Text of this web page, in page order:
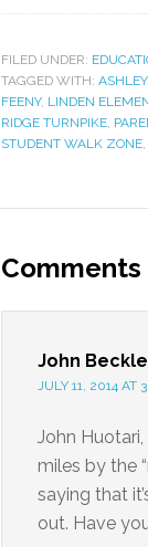
FILED UNDER:
TAGGED WITH:
FEENY, LINDEN
RIDGE TURNPIKE,
STUDENT WALK ZONE,
Comments
John
JULY 11, 2014 AT
John
miles by the
saying that
out. Have